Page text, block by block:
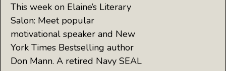
This week on Elaine’s Literary
Salon: Meet popular
motivational speaker and New
York Times Bestselling author
Don Mann. A retired Navy SEAL